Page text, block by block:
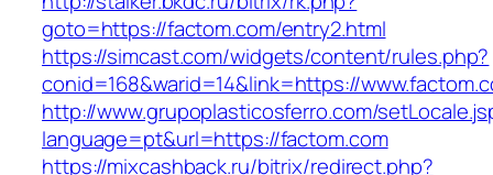
goto=https://factom.com/entry2.html
https://simcast.com/widgets/content/rules.php?
conid=168&warid=14&link=https://
http://www.grupoplasticosferro.com/
language=pt&url=https://factom.com
https://mixcashback.ru/bitrix/redirect.php?